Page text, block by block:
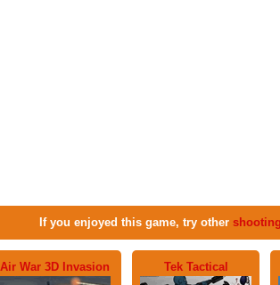
If you enjoyed this game, try other
Air War 3D Invasion Tek Tactical